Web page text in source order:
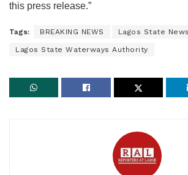
this press release.”
Tags: BREAKING NEWS Lagos State
Lagos State Waterways Authority